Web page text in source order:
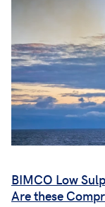
BIMCO Low
Are these